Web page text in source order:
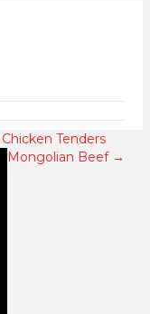
Tenders
Mongolian Beef →